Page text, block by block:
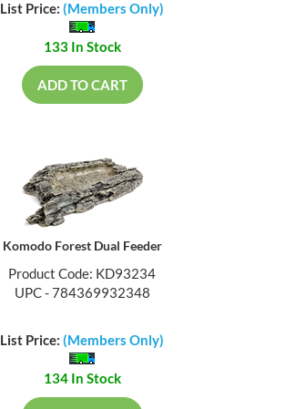
List Price: (Members Only)
133 In Stock
ADD TO CART
Komodo Forest Dual Feeder
Product Code: KD93234
UPC - 784369932348
List Price: (Members Only)
134 In Stock